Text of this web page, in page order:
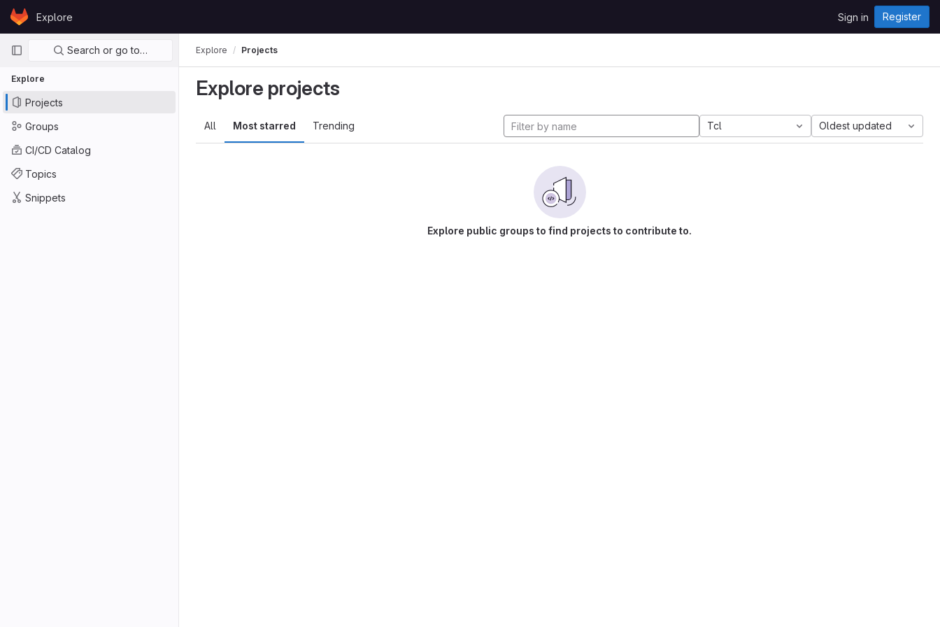
Skip to content
GitLabExplore Sign in Register
Primary navigation
Search or go to…
Explore
Projects
Groups
CI/CD Catalog
Topics
Snippets
Explore Projects
Explore projects
All Most starred Trending Tcl Oldest updated
Explore public groups to find projects to contribute to.